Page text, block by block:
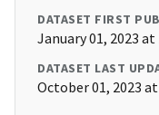
DATASET FIRST
January 01, 2023 at
DATASET LAST
October 01, 2023 at